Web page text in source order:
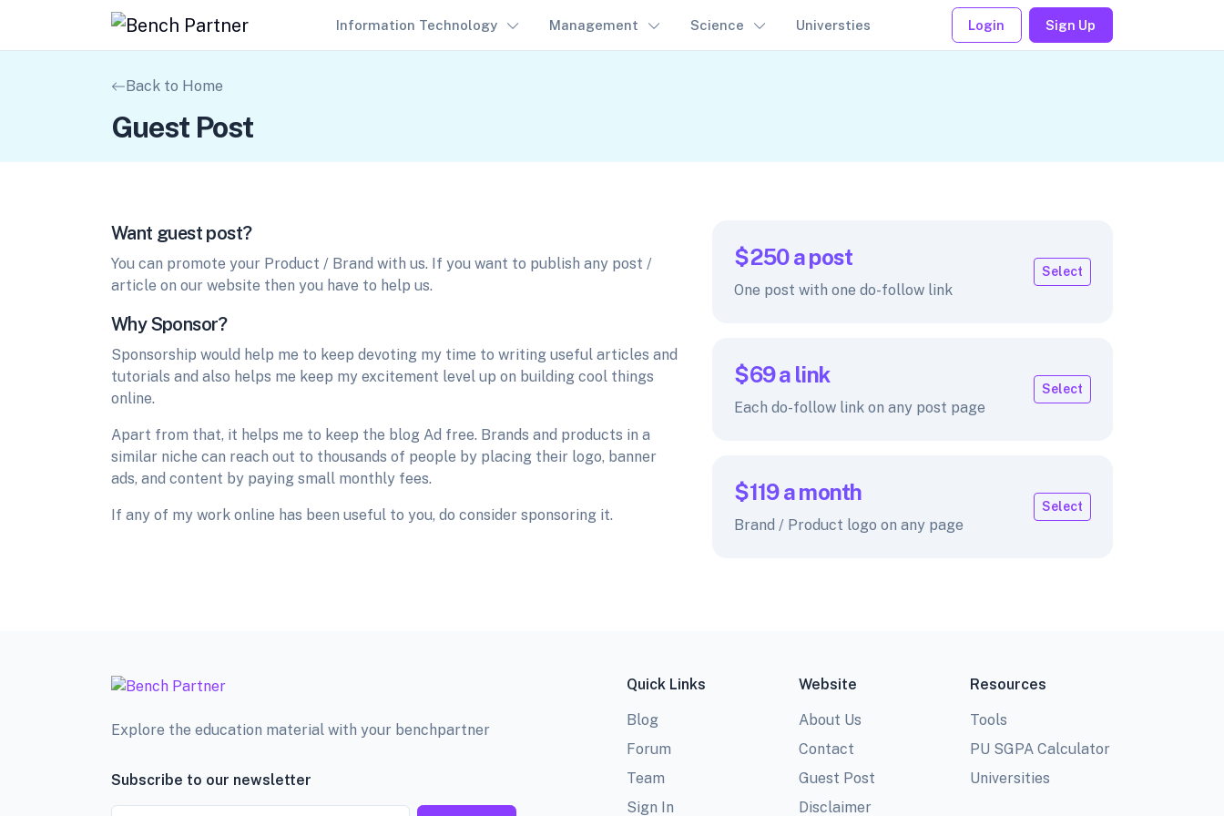
Information Technology Management Science Universties Login Sign Up
Back to Home
Guest Post
Want guest post?
You can promote your Product / Brand with us. If you want to publish any post /
article on our website then you have to help us.
Why Sponsor?
Sponsorship would help me to keep devoting my time to writing useful articles and
tutorials and also helps me keep my excitement level up on building cool things
online.
Apart from that, it helps me to keep the blog Ad free. Brands and products in a
similar niche can reach out to thousands of people by placing their logo, banner
ads, and content by paying small monthly fees.
If any of my work online has been useful to you, do consider sponsoring it.
$250a post
One post with one do-follow link
Select
$69a link
Each do-follow link on any post page
Select
$119a month
Brand / Product logo on any page
Select
Explore the education material with your benchpartner
Subscribe to our newsletter
Quick Links
Blog
Forum
Team
Sign In
Website
About Us
Contact
Guest Post
Disclaimer
Resources
Tools
PU SGPA Calculator
Universities